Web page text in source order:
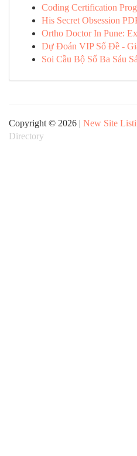
Coding Certification
His Secret Obsession
Ortho Doctor In Pune:
Dự Đoán VIP Số Đề -
Soi Cầu Bộ Số Ba Sáu
Copyright © 2026 | New Site
Directory